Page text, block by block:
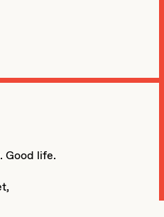
Good life.